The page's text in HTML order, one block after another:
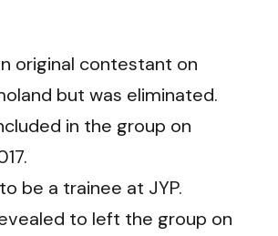
original contestant on
but was eliminated.
in the group on
be a trainee at JYP.
to left the group on